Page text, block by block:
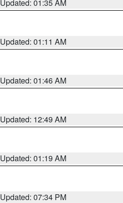
Updated: 01:35 AM
Updated: 01:11 AM
Updated: 01:46 AM
Updated: 12:49 AM
Updated: 01:19 AM
Updated: 07:34 PM